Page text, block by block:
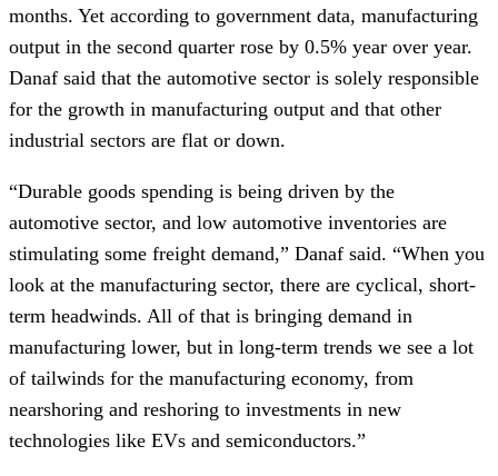
months. Yet according to government data, manufacturing
output in the second quarter rose by 0.5% year over year.
Danaf said that the automotive sector is solely responsible
for the growth in manufacturing output and that other
industrial sectors are flat or down.
“Durable goods spending is being driven by the
automotive sector, and low automotive inventories are
stimulating some freight demand,” Danaf said. “When you
look at the manufacturing sector, there are cyclical, short-
term headwinds. All of that is bringing demand in
manufacturing lower, but in long-term trends we see a lot
of tailwinds for the manufacturing economy, from
nearshoring and reshoring to investments in new
technologies like EVs and semiconductors.”